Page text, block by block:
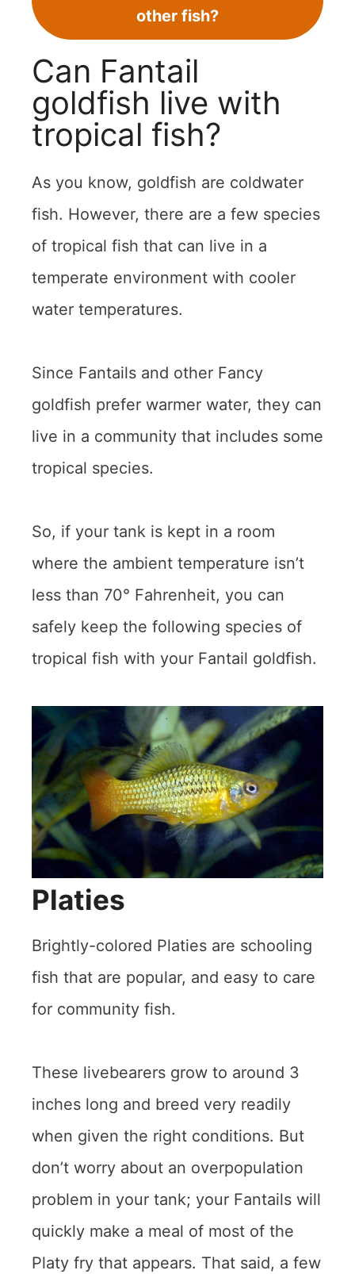
other fish?
Can Fantail
goldfish live with
tropical fish?
As you know, goldfish are coldwater
fish. However, there are a few species
of tropical fish that can live in a
temperate environment with cooler
water temperatures.
Since Fantails and other Fancy
goldfish prefer warmer water, they can
live in a community that includes some
tropical species.
So, if your tank is kept in a room
where the ambient temperature isn’t
less than 70° Fahrenheit, you can
safely keep the following species of
tropical fish with your Fantail goldfish.
Platies
Brightly-colored Platies are schooling
fish that are popular, and easy to care
for community fish.
These livebearers grow to around 3
inches long and breed very readily
when given the right conditions. But
don’t worry about an overpopulation
problem in your tank; your Fantails will
quickly make a meal of most of the
Platy fry that appears. That said, a few